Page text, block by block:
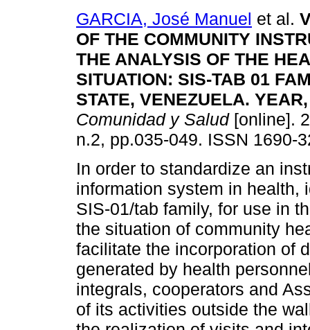
GARCIA, José Manuel et al.
OF THE COMMUNITY
THE ANALYSIS OF THE
SITUATION: SIS-TAB 01
STATE, VENEZUELA.
Comunidad y Salud[online].
n.2, pp.035-049. ISSN 1690-
In order to standardize an
information system in health,
SIS-01/tab family, for use in
the situation of community
facilitate the incorporation of
generated by health
integrals, cooperators and
of its activities outside the